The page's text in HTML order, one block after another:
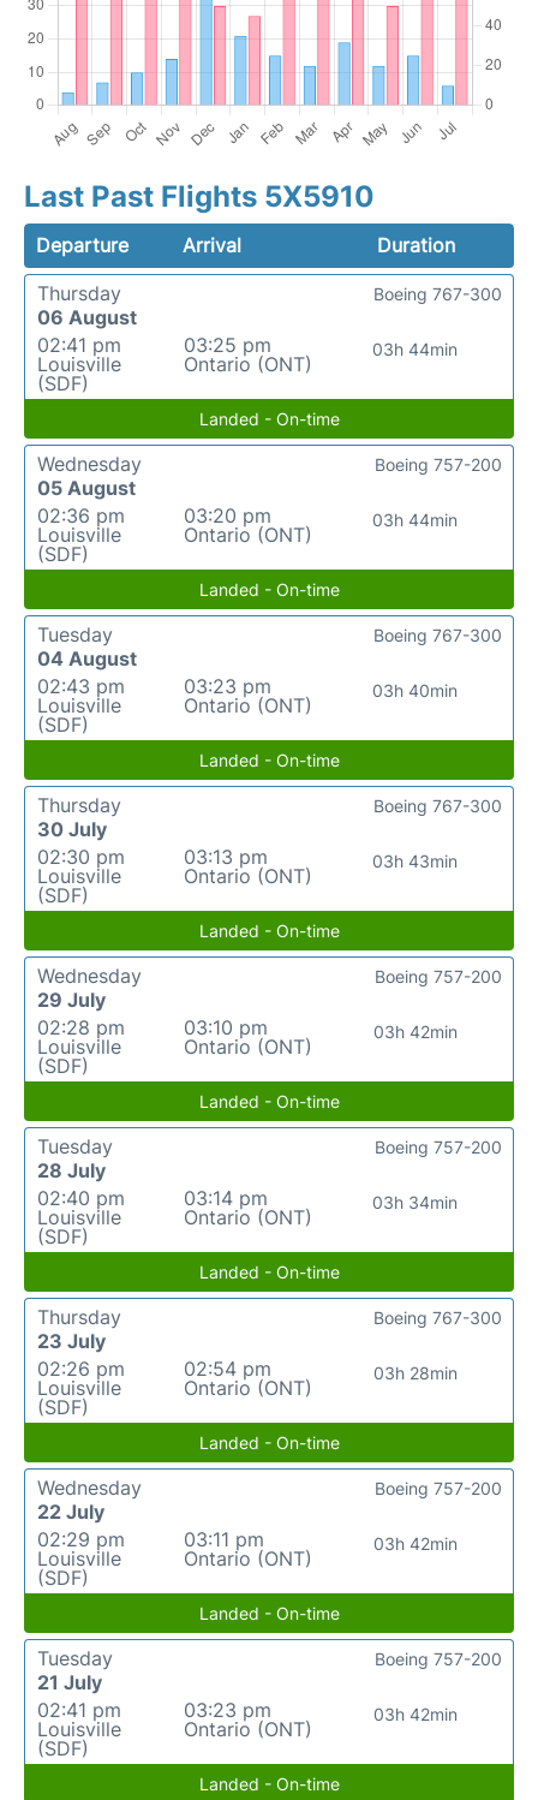
Last Past Flights 5X5910
Departure Arrival
Duration
Thursday
06 August
02:41 pm
Louisville
(SDF)
03:25 pm
Ontario (ONT)
03h 44min
Boeing 767-300
Landed - On-time
Wednesday
05 August
02:36 pm
Louisville
(SDF)
03:20 pm
Ontario (ONT)
03h 44min
Boeing 757-200
Landed - On-time
Tuesday
04 August
02:43 pm
Louisville
(SDF)
03:23 pm
Ontario (ONT)
03h 40min
Boeing 767-300
Landed - On-time
Thursday
30 July
02:30 pm
Louisville
(SDF)
03:13 pm
Ontario (ONT)
03h 43min
Boeing 767-300
Landed - On-time
Wednesday
29 July
02:28 pm
Louisville
(SDF)
03:10 pm
Ontario (ONT)
03h 42min
Boeing 757-200
Landed - On-time
Tuesday
28 July
02:40 pm
Louisville
(SDF)
03:14 pm
Ontario (ONT)
03h 34min
Boeing 757-200
Landed - On-time
Thursday
23 July
02:26 pm
Louisville
(SDF)
02:54 pm
Ontario (ONT)
03h 28min
Boeing 767-300
Landed - On-time
Wednesday
22 July
02:29 pm
Louisville
(SDF)
03:11 pm
Ontario (ONT)
03h 42min
Boeing 757-200
Landed - On-time
Tuesday
21 July
02:41 pm
Louisville
(SDF)
03:23 pm
Ontario (ONT)
03h 42min
Boeing 757-200
Landed - On-time